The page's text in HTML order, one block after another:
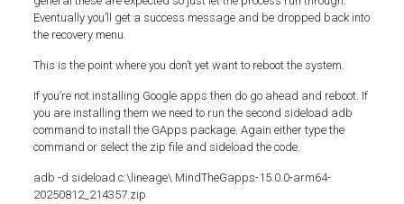
Eventually you’ll get a success message and be dropped back into
the recovery menu.
This is the point where you don’t yet want to reboot the system.
If you’re not installing Google apps then do go ahead and reboot. If
you are installing them we need to run the second sideload adb
command to install the GApps package. Again either type the
command or select the zip file and sideload the code.
adb -d sideload c:\lineage\ MindTheGapps-15.0.0-arm64-
20250812_214357.zip